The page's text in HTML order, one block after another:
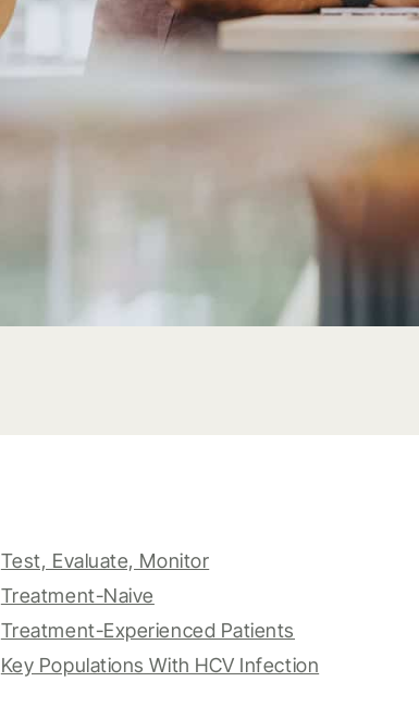
Test, Evaluate, Monitor
Treatment-Naive
Treatment-Experienced Patients
Key Populations With HCV Infection